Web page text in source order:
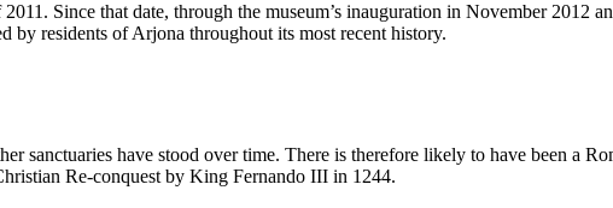
Since that date, through the museum’s inauguration in November 2012
by residents of Arjona throughout its most recent history.
sanctuaries have stood over time. There is therefore likely to have been a
Re-conquest by King Fernando III in 1244.